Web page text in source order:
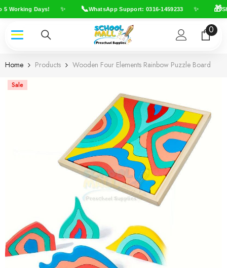
Skip To Content
Working Days! ✨ 📞WhatsApp Support: 0316-1459233 ✨ 🎁
00
Home Products Wooden Four Elements Rainbow Puzzle Board
Sale